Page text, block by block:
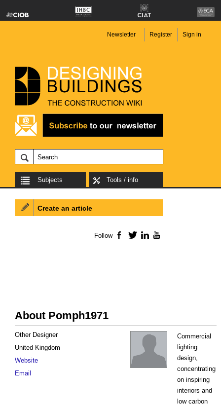
Newsletter Register Sign in
Subjects Tools / info
About Pomph1971
Commercial
lighting
design,
concentrating
on inspiring
interiors and
low carbon
Other Designer
United Kingdom
Website
Email
Create an article
Follow Facebook
TwitterLinkedIn